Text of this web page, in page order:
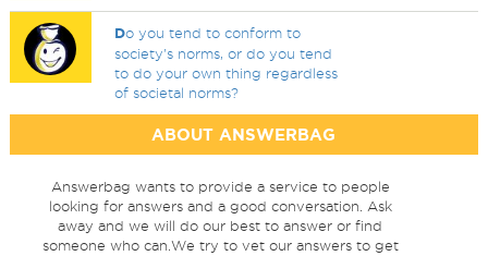
Do you tend to conform to
society's norms, or do you tend
to do your own thing regardless
of societal norms?
ABOUT ANSWERBAG
Answerbag wants to provide a service to people
looking for answers and a good conversation. Ask
away and we will do our best to answer or find
someone who can.We try to vet our answers to get